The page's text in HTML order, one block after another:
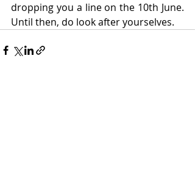
dropping you a line on the 10th June.
Until then, do look after yourselves.